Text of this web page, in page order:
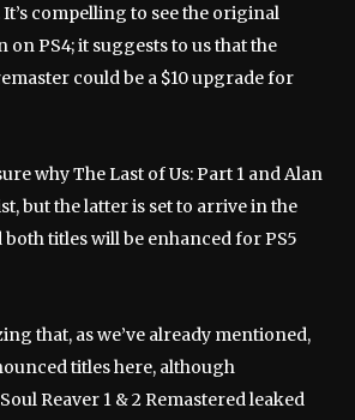
compelling to see the original
PS4; it suggests to us that the
could be a $10 upgrade for
why The Last of Us: Part 1 and Alan
but the latter is set to arrive in the
both titles will be enhanced for PS5
that, as we’ve already mentioned,
titles here, although
Reaver 1 & 2 Remastered leaked